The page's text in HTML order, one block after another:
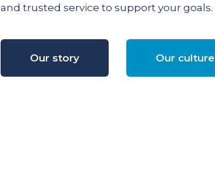
and trusted service to support your goals.
Our story Our culture